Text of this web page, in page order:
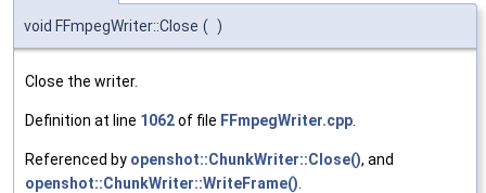
void FFmpegWriter::Close ( )
Close the writer.
Definition at line 1062of file FFmpegWriter.cpp
Referenced by openshot::ChunkWriter::Close(), and
openshot::ChunkWriter::WriteFrame()